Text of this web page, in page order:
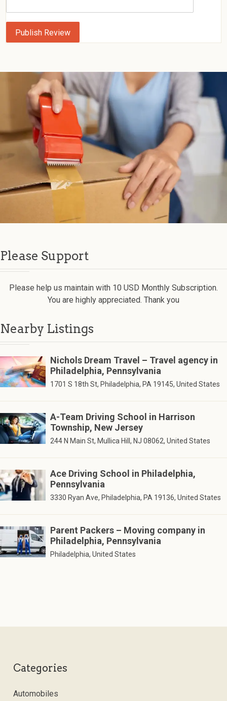
Please Support
Please help us maintain with 10 USD Monthly Subscription.
You are highly appreciated. Thank you
Nearby Listings
Nichols Dream Travel – Travel agency in
Philadelphia, Pennsylvania
1701 S 18th St, Philadelphia, PA 19145, United States
A-Team Driving School in Harrison
Township, New Jersey
244 N Main St, Mullica Hill, NJ 08062, United States
Ace Driving School in Philadelphia,
Pennsylvania
3330 Ryan Ave, Philadelphia, PA 19136, United States
Parent Packers – Moving company in
Philadelphia, Pennsylvania
Philadelphia, United States
Categories
Automobiles